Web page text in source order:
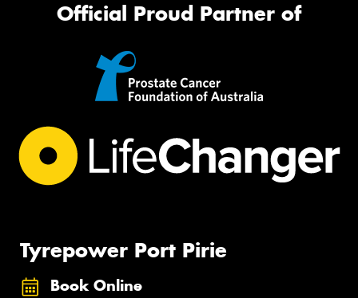
Official Proud Partner of
Tyrepower Port Pirie
Book Online